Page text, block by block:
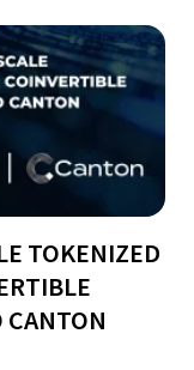
TOKENIZED
CANTON